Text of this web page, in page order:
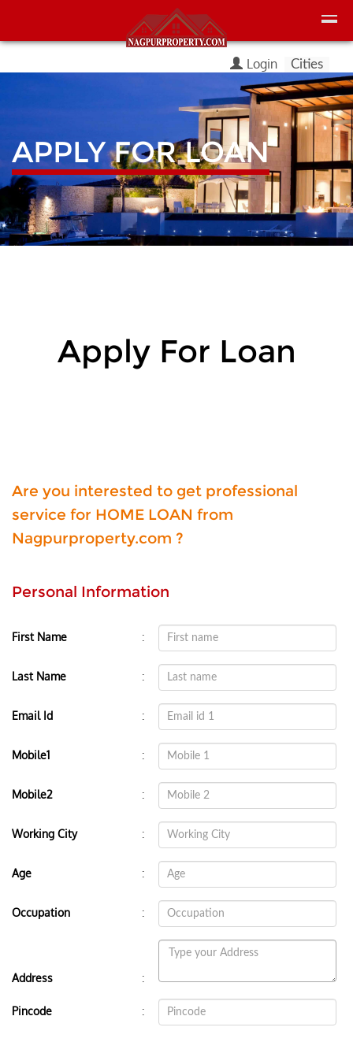
Login Cities
APPLY FOR LOAN
Apply For Loan
Are you interested to get professional
service for HOME LOAN from
Nagpurproperty.com ?
Personal Information
First Name :
Last Name :
Email Id :
Mobile1 :
Mobile2 :
Working City :
Age :
Occupation :
Address :
Pincode :